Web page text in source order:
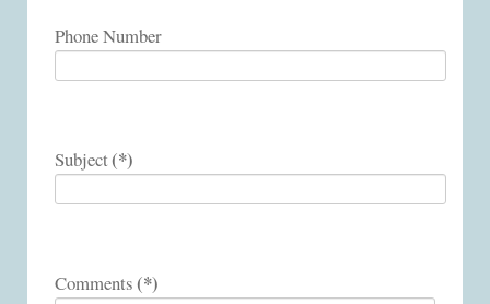
Phone Number
Subject(*)
Comments(*)